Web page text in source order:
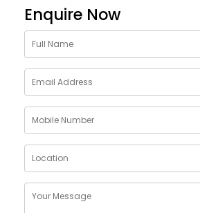
Why Choose Google
Assistant and Siri
Integration
Friends Colony
Smart homes shouldn’t feel
smartest homes often feel the
voice assistants like Google and
possible.
With ourGoogle Assistant and Siri
Services in New Friends Colony
Enquire Now